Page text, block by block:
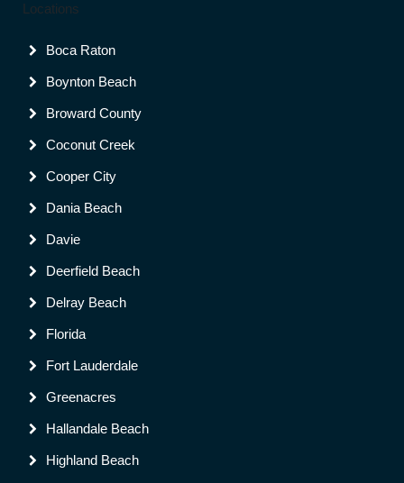
Locations
Boca Raton
Boynton Beach
Broward County
Coconut Creek
Cooper City
Dania Beach
Davie
Deerfield Beach
Delray Beach
Florida
Fort Lauderdale
Greenacres
Hallandale Beach
Highland Beach